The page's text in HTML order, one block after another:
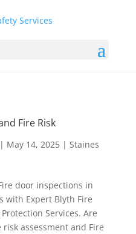
Fire Risk
| May 14, 2025| Staines
door inspections in
with Expert Blyth Fire
Services. Are
assessment and Fire